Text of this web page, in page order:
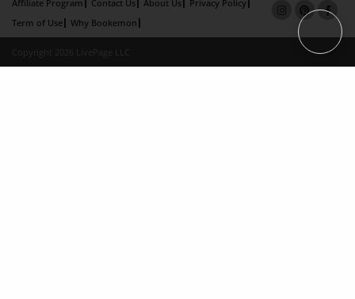
Affiliate Program Contact Us About Us
Privacy Policy
Term of Use
Why Bookemon
Copyright 2026 LivePage LLC